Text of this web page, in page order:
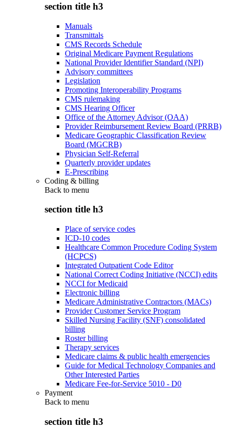
section title h3
Manuals
Transmittals
CMS Records Schedule
Original Medicare Payment Regulations
National Provider Identifier Standard (NPI)
Advisory committees
Legislation
Promoting Interoperability Programs
CMS rulemaking
CMS Hearing Officer
Office of the Attorney Advisor (OAA)
Provider Reimbursement Review Board (PRRB)
Medicare Geographic Classification Review
Board (MGCRB)
Physician Self-Referral
Quarterly provider updates
E-Prescribing
Coding & billing
Back to menu
section title h3
Place of service codes
ICD-10 codes
Healthcare Common Procedure Coding System
(HCPCS)
Integrated Outpatient Code Editor
National Correct Coding Initiative (NCCI) edits
NCCI for Medicaid
Electronic billing
Medicare Administrative Contractors (MACs)
Provider Customer Service Program
Skilled Nursing Facility (SNF) consolidated
billing
Roster billing
Therapy services
Medicare claims & public health emergencies
Guide for Medical Technology Companies and
Other Interested Parties
Medicare Fee-for-Service 5010 - D0
Payment
Back to menu
section title h3